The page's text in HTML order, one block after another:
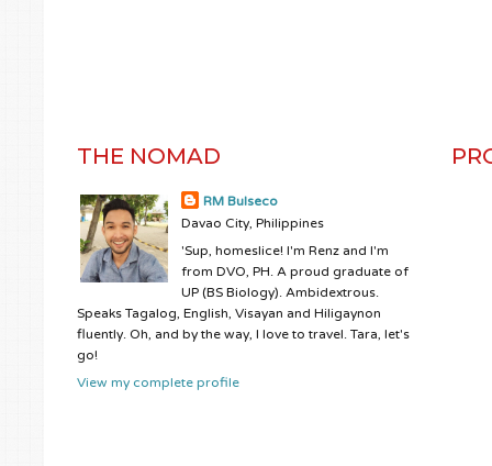
THE NOMAD
RM Bulseco
Davao City, Philippines
'Sup, homeslice! I'm Renz and I'm
from DVO, PH. A proud graduate of
UP (BS Biology). Ambidextrous.
Speaks Tagalog, English, Visayan and Hiligaynon
fluently. Oh, and by the way, I love to travel. Tara, let's
go!
View my complete profile